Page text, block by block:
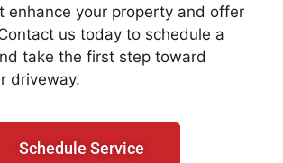
enhance your property and offer
us today to schedule a
take the first step toward
driveway.
Schedule Service